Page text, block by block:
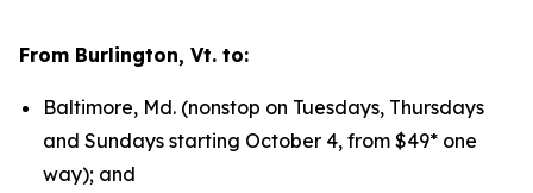
From Burlington, Vt. to:
Baltimore, Md. (nonstop on Tuesdays, Thursdays
and Sundays starting October 4, from $49* one
way); and